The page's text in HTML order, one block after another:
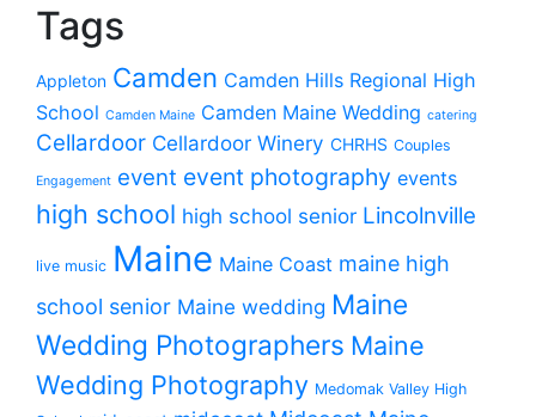
Tags
Appleton Camden Camden Hills Regional High
School Camden Maine Camden Maine Wedding catering
Cellardoor Cellardoor Winery CHRHS Couples
Engagement event event photography events
high school high school senior Lincolnville
live music Maine Maine Coast maine high
school senior Maine wedding Maine
Wedding Photographers Maine
Wedding Photography Medomak Valley High